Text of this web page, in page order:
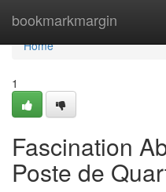
bookmarkmargin
Home
Home
1
Fascination
Poste de